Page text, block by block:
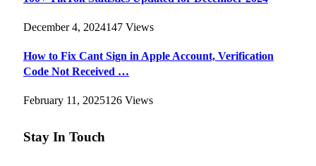
December 4, 2024147 Views
How to Fix Cant Sign in Apple Account, Verification
Code Not Received …
February 11, 2025126 Views
Stay In Touch